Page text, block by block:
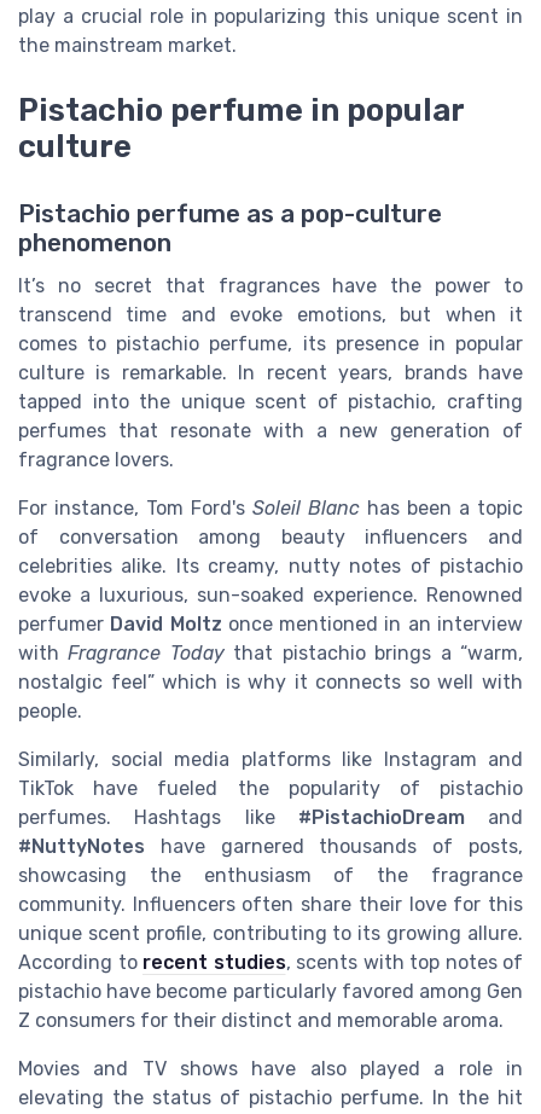
play a crucial role in popularizing this unique scent in
the mainstream market.
Pistachio perfume in popular
culture
Pistachio perfume as a pop-culture
phenomenon
It’s no secret that fragrances have the power to
transcend time and evoke emotions, but when it
comes to pistachio perfume, its presence in popular
culture is remarkable. In recent years, brands have
tapped into the unique scent of pistachio, crafting
perfumes that resonate with a new generation of
fragrance lovers.
For instance, Tom Ford's Soleil Blanc has been a topic
of conversation among beauty influencers and
celebrities alike. Its creamy, nutty notes of pistachio
evoke a luxurious, sun-soaked experience. Renowned
perfumer David Moltz once mentioned in an interview
withFragrance Todaythat pistachio brings a “warm,
nostalgic feel” which is why it connects so well with
people.
Similarly, social media platforms like Instagram and
TikTok have fueled the popularity of pistachio
perfumes. Hashtags like #PistachioDreamand
#NuttyNotes have garnered thousands of posts,
showcasing the enthusiasm of the fragrance
community. Influencers often share their love for this
unique scent profile, contributing to its growing allure.
According to recent studies, scents with top notes of
pistachio have become particularly favored among Gen
Z consumers for their distinct and memorable aroma.
Movies and TV shows have also played a role in
elevating the status of pistachio perfume. In the hit